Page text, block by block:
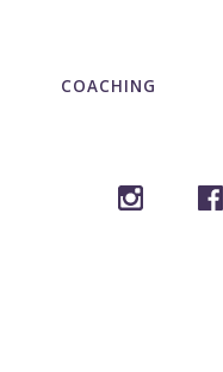
COACHING